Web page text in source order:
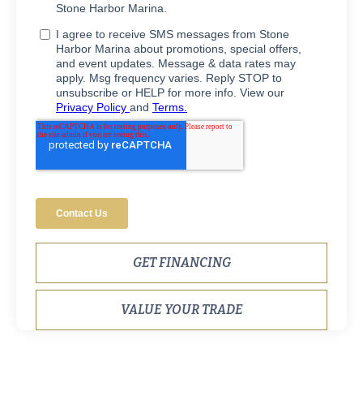
GET FINANCING
VALUE YOUR TRADE